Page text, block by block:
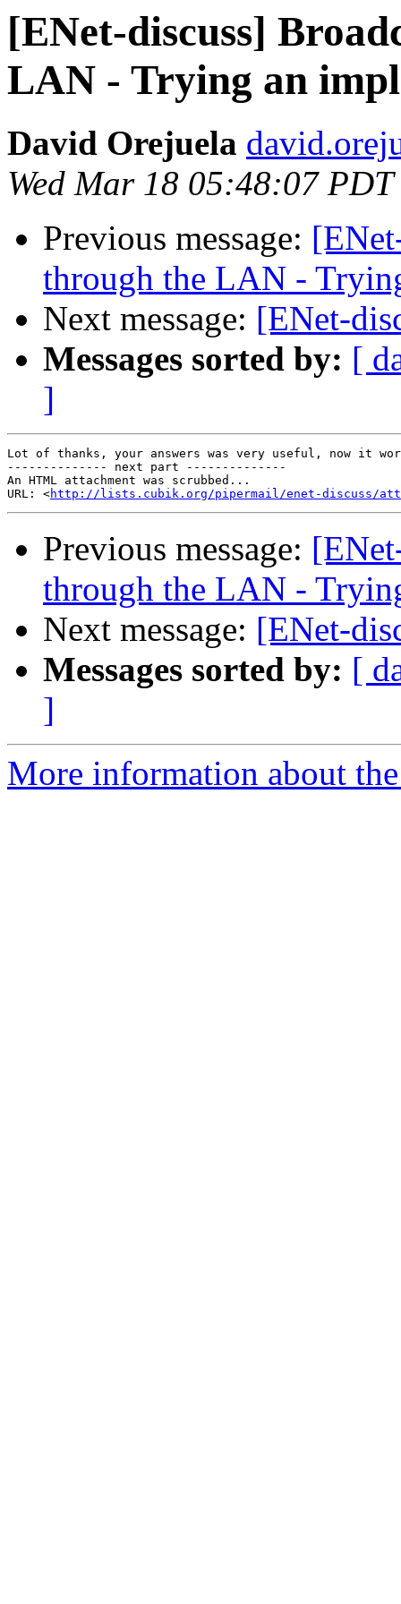
[ENet-discuss]
LAN - Trying an
David Orejuela
Wed Mar 18 05:48:07
Previous message:
through the LAN -
Next message: [ENet-
Messages sorted by: [
]
Lot of thanks, your answers was very useful, now it
-------------- next part --------------
An HTML attachment was scrubbed...
URL: <http://lists.cubik.org/pipermail/enet-discuss/
Previous message:
through the LAN -
Next message: [ENet-
Messages sorted by: [
]
More information about